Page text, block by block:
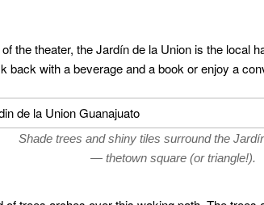
the theater, the Jardín de la Union is the local
back with a beverage and a book or enjoy a
Shade trees and shiny tiles surround the
— thetown square (or triangle!).